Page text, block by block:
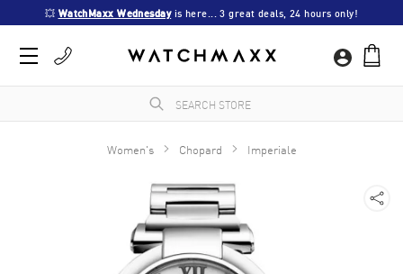
💥 WatchMaxx Wednesday is here... 3 great deals, 24 hours only!
Women's Chopard Imperiale